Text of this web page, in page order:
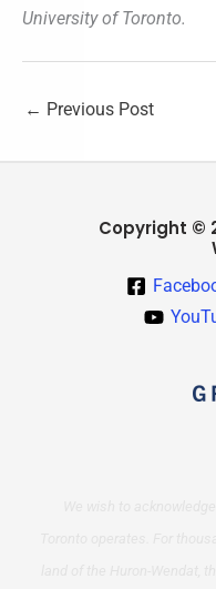
University of Toronto.
← Previous Post
Copyright ©